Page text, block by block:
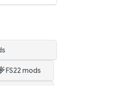
FS22 mods